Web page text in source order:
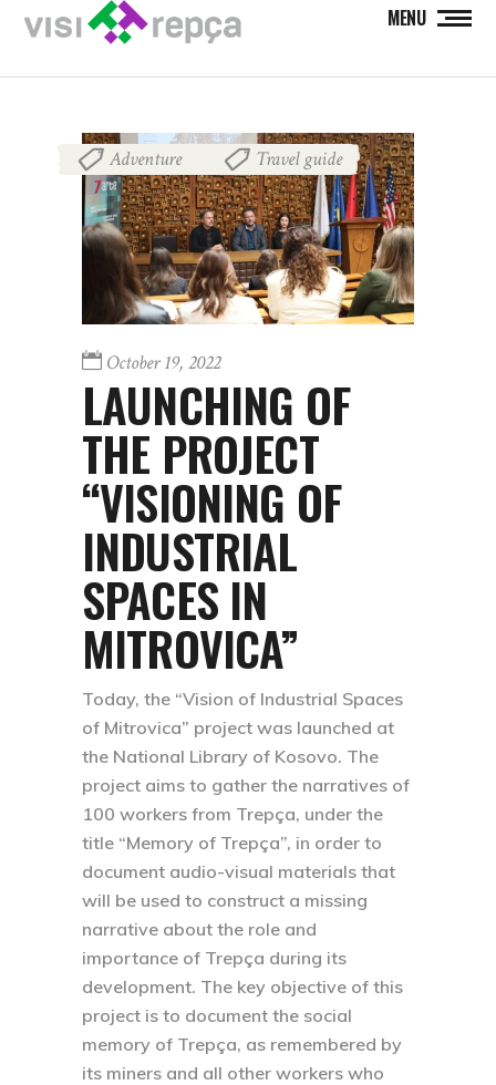
MENU
Adventure Travel guide
October 19, 2022
LAUNCHING OF
THE PROJECT
“VISIONING OF
INDUSTRIAL
SPACES IN
MITROVICA”
Today, the “Vision of Industrial Spaces
of Mitrovica” project was launched at
the National Library of Kosovo. The
project aims to gather the narratives of
100 workers from Trepça, under the
title “Memory of Trepça”, in order to
document audio-visual materials that
will be used to construct a missing
narrative about the role and
importance of Trepça during its
development. The key objective of this
project is to document the social
memory of Trepça, as remembered by
its miners and all other workers who